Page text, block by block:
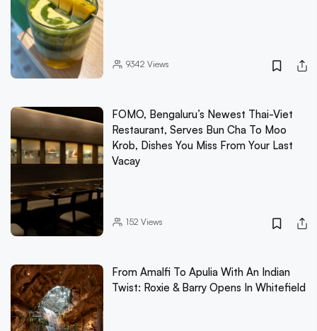
9342 Views
FOMO, Bengaluru’s Newest Thai-Viet
Restaurant, Serves Bun Cha To Moo
Krob, Dishes You Miss From Your Last
Vacay
152 Views
From Amalfi To Apulia With An Indian
Twist: Roxie & Barry Opens In Whitefield